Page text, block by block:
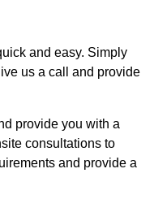
and easy. Simply
us a call and provide
provide you with a
consultations to
and provide a